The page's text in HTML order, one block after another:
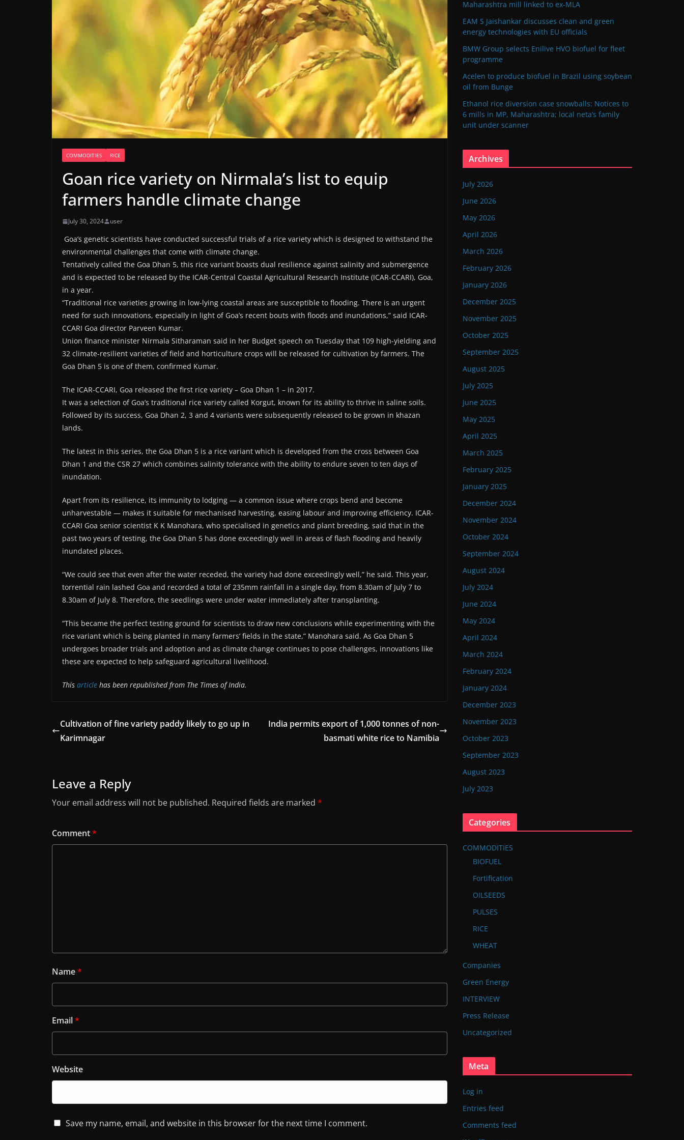
COMMODITIES RICE
Goan rice variety on Nirmala’s list to equip
farmers handle climate change
July 30, 2024 user
Goa’s genetic scientists have conducted successful trials of a rice variety which is designed to withstand the
environmental challenges that come with climate change.
Tentatively called the Goa Dhan 5, this rice variant boasts dual resilience against salinity and submergence
and is expected to be released by the ICAR-Central Coastal Agricultural Research Institute (ICAR-CCARI), Goa,
in a year.
“Traditional rice varieties growing in low-lying coastal areas are susceptible to flooding. There is an urgent
need for such innovations, especially in light of Goa’s recent bouts with floods and inundations,” said ICAR-
CCARI Goa director Parveen Kumar.
Union finance minister Nirmala Sitharaman said in her Budget speech on Tuesday that 109 high-yielding and
32 climate-resilient varieties of field and horticulture crops will be released for cultivation by farmers. The
Goa Dhan 5 is one of them, confirmed Kumar.
The ICAR-CCARI, Goa released the first rice variety – Goa Dhan 1 – in 2017.
It was a selection of Goa’s traditional rice variety called Korgut, known for its ability to thrive in saline soils.
Followed by its success, Goa Dhan 2, 3 and 4 variants were subsequently released to be grown in khazan
lands.
The latest in this series, the Goa Dhan 5 is a rice variant which is developed from the cross between Goa
Dhan 1 and the CSR 27 which combines salinity tolerance with the ability to endure seven to ten days of
inundation.
Apart from its resilience, its immunity to lodging — a common issue where crops bend and become
unharvestable — makes it suitable for mechanised harvesting, easing labour and improving efficiency. ICAR-
CCARI Goa senior scientist K K Manohara, who specialised in genetics and plant breeding, said that in the
past two years of testing, the Goa Dhan 5 has done exceedingly well in areas of flash flooding and heavily
inundated places.
“We could see that even after the water receded, the variety had done exceedingly well,” he said. This year,
torrential rain lashed Goa and recorded a total of 235mm rainfall in a single day, from 8.30am of July 7 to
8.30am of July 8. Therefore, the seedlings were under water immediately after transplanting.
“This became the perfect testing ground for scientists to draw new conclusions while experimenting with the
rice variant which is being planted in many farmers’ fields in the state,” Manohara said. As Goa Dhan 5
undergoes broader trials and adoption and as climate change continues to pose challenges, innovations like
these are expected to help safeguard agricultural livelihood.
This article has been republished from The Times of India.
Cultivation of fine variety paddy likely to go up in
Karimnagar
India permits export of 1,000 tonnes of non-
basmati white rice to Namibia
Leave a Reply
Your email address will not be published. Required fields are marked *
Comment*
Name*
Email*
Website
Save my name, email, and website in this browser for the next time I comment.
Maharashtra mill linked to ex-MLA
EAM S Jaishankar discusses clean and green
energy technologies with EU officials
BMW Group selects Enilive HVO biofuel for fleet
programme
Acelen to produce biofuel in Brazil using soybean
oil from Bunge
Ethanol rice diversion case snowballs: Notices to
6 mills in MP, Maharashtra; local neta’s family
unit under scanner
Archives
July 2026
June 2026
May 2026
April 2026
March 2026
February 2026
January 2026
December 2025
November 2025
October 2025
September 2025
August 2025
July 2025
June 2025
May 2025
April 2025
March 2025
February 2025
January 2025
December 2024
November 2024
October 2024
September 2024
August 2024
July 2024
June 2024
May 2024
April 2024
March 2024
February 2024
January 2024
December 2023
November 2023
October 2023
September 2023
August 2023
July 2023
Categories
COMMODITIES
BIOFUEL
Fortification
OILSEEDS
PULSES
RICE
WHEAT
Companies
Green Energy
INTERVIEW
Press Release
Uncategorized
Meta
Log in
Entries feed
Comments feed